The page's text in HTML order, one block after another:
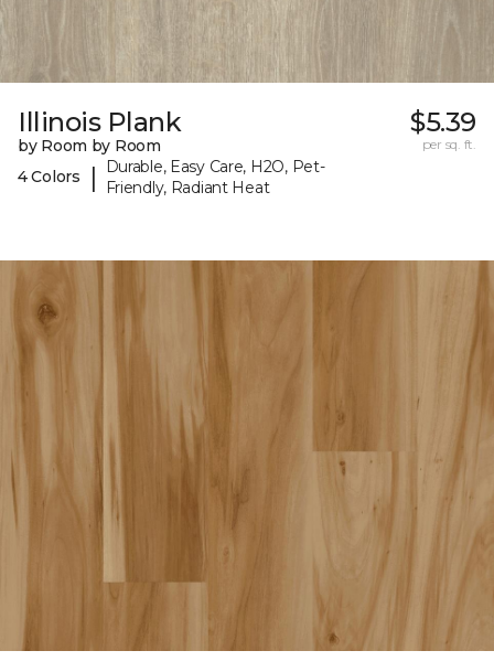
Illinois Plank
by Room by Room
4 Colors
|
Durable, Easy Care, H2O, Pet-
Friendly, Radiant Heat
$5.39
per sq. ft.